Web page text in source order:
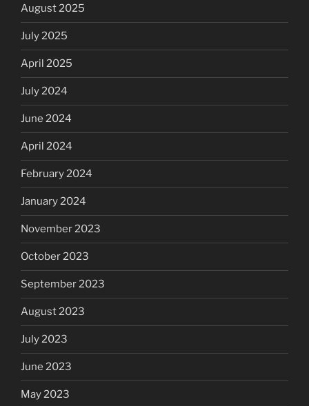
August 2025
July 2025
April 2025
July 2024
June 2024
April 2024
February 2024
January 2024
November 2023
October 2023
September 2023
August 2023
July 2023
June 2023
May 2023